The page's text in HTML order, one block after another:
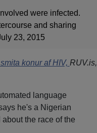
were infected.
and sharing
23, 2015
konur af HIV, RUV.is,
language
he's a Nigerian
the race of the